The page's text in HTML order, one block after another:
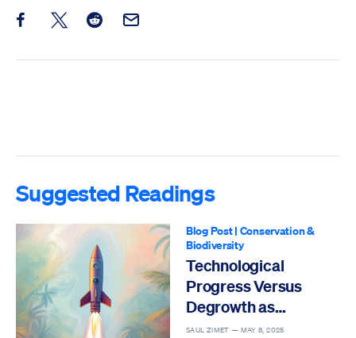
Share this post on Facebook
Share this post on X
Share this post on Reddit
Email this Post
Suggested Readings
Blog Post| Conservation &
Biodiversity
Technological
Progress Versus
Degrowth as
Solutions to the Sixth
SAUL ZIMET — MAY 8, 2025